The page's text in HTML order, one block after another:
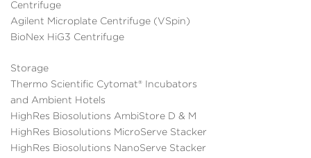
Centrifuge
Agilent Microplate Centrifuge (VSpin)
BioNex HiG3 Centrifuge
Storage
Thermo Scientific Cytomat® Incubators
and Ambient Hotels
HighRes Biosolutions AmbiStore D & M
HighRes Biosolutions MicroServe Stacker
HighRes Biosolutions NanoServe Stacker